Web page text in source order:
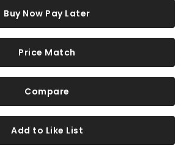
Buy Now Pay Later
Price Match
Compare
Add to Like List